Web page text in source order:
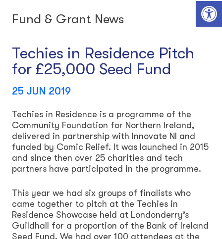
Open toolbar
Fund & Grant News
Techies in Residence Pitch
for £25,000 Seed Fund
25 JUN 2019
Techies in Residence is a programme of the
Community Foundation for Northern Ireland,
delivered in partnership with Innovate NI and
funded by Comic Relief. It was launched in 2015
and since then over 25 charities and tech
partners have participated in the programme.
This year we had six groups of finalists who
came together to pitch at the Techies in
Residence Showcase held at Londonderry’s
Guildhall for a proportion of the Bank of Ireland
Seed Fund. We had over 100 attendees at the